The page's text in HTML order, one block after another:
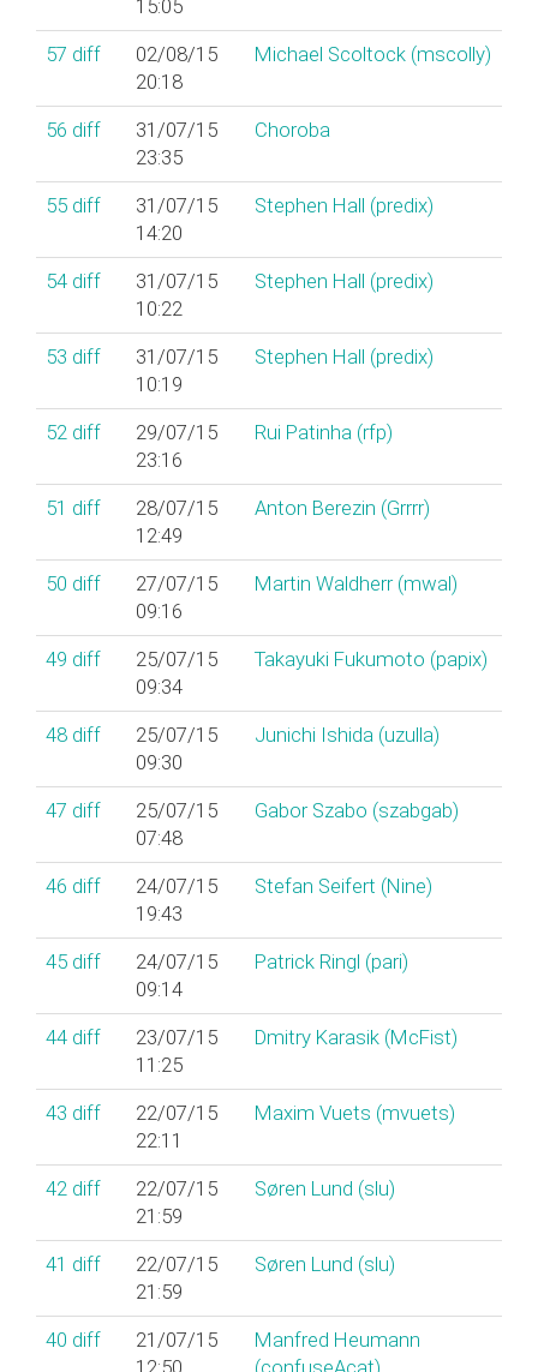
15:05
57 diff
02/08/15
20:18
Michael Scoltock (‎mscolly‎)
56 diff
31/07/15
23:35
Choroba
55 diff
31/07/15
14:20
Stephen Hall (‎predix‎)
54 diff
31/07/15
10:22
Stephen Hall (‎predix‎)
53 diff
31/07/15
10:19
Stephen Hall (‎predix‎)
52 diff
29/07/15
23:16
Rui Patinha (‎rfp‎)
51 diff
28/07/15
12:49
Anton Berezin (‎Grrrr‎)
50 diff
27/07/15
09:16
Martin Waldherr (‎mwal‎)
49 diff
25/07/15
09:34
Takayuki Fukumoto (‎papix‎)
48 diff
25/07/15
09:30
Junichi Ishida (‎uzulla‎)
47 diff
25/07/15
07:48
Gabor Szabo (‎szabgab‎)
46 diff
24/07/15
19:43
Stefan Seifert (‎Nine‎)
45 diff
24/07/15
09:14
Patrick Ringl (‎pari‎)
44 diff
23/07/15
11:25
Dmitry Karasik (‎McFist‎)
43 diff
22/07/15
22:11
Maxim Vuets (‎mvuets‎)
42 diff
22/07/15
21:59
Søren Lund (‎slu‎)
41 diff
22/07/15
21:59
Søren Lund (‎slu‎)
40 diff
21/07/15
12:50
Manfred Heumann
(‎confuseAcat‎)